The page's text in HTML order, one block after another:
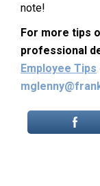
note!
For more tips
professional
Employee Tips